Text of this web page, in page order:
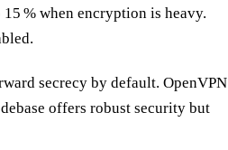
15 % when encryption is heavy.
secrecy by default. OpenVPN
offers robust security but